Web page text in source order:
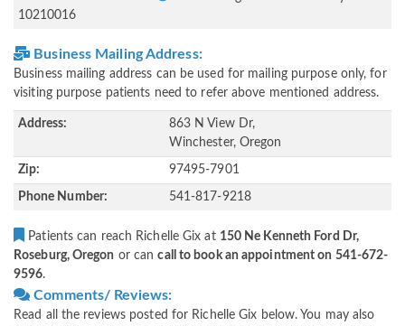
10210016
Business Mailing Address:
Business mailing address can be used for mailing purpose only, for
visiting purpose patients need to refer above mentioned address.
Address:
863 N View Dr,
Winchester, Oregon
Zip: 97495-7901
Phone Number: 541-817-9218
Patients can reach Richelle Gix at 150 Ne Kenneth Ford Dr,
Roseburg, Oregon or cancall to book an appointment on 541-672-
9596.
Comments/ Reviews:
Read all the reviews posted for Richelle Gix below. You may also